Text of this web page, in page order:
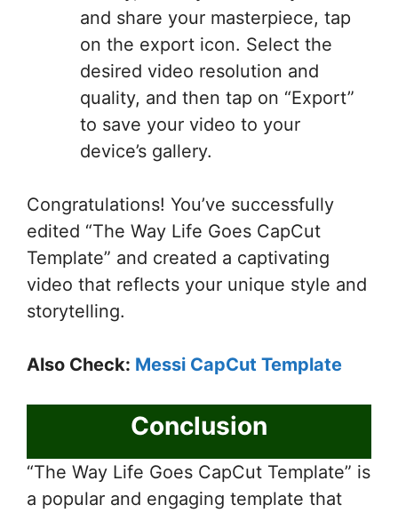
and share your masterpiece, tap
on the export icon. Select the
desired video resolution and
quality, and then tap on “Export”
to save your video to your
device’s gallery.
Congratulations! You’ve successfully
edited “The Way Life Goes CapCut
Template” and created a captivating
video that reflects your unique style and
storytelling.
Also Check: Messi CapCut Template
Conclusion
“The Way Life Goes CapCut Template” is
a popular and engaging template that